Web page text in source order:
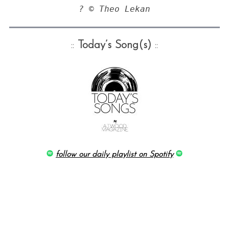
? © Theo Lekan
:: Today’s Song(s) ::
follow our daily playlist on Spotify